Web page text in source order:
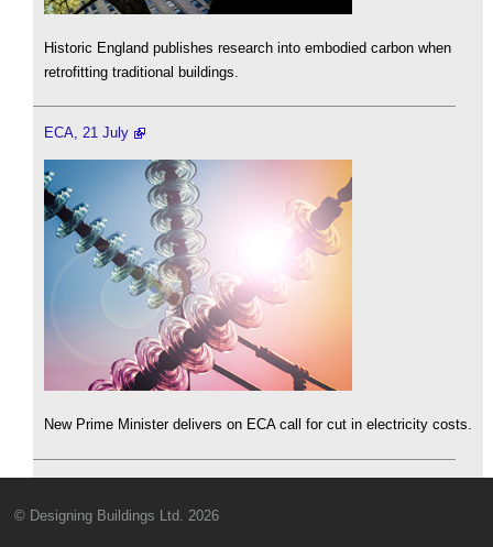
Historic England publishes research into embodied carbon when
retrofitting traditional buildings.
ECA, 21 July
New Prime Minister delivers on ECA call for cut in electricity costs.
© Designing Buildings Ltd. 2026